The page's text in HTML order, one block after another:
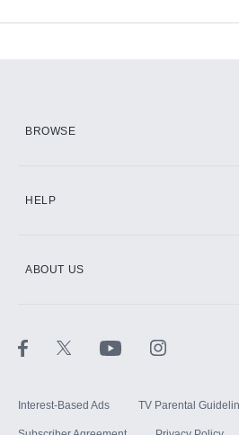
BROWSE
HELP
ABOUT US
Interest-Based Ads TV Parental